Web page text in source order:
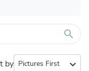
search
by expand_more